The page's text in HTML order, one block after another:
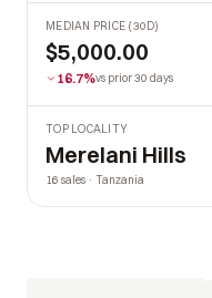
MEDIAN PRICE (30D)
$5,000.00
16.7%vs prior 30 days
TOP LOCALITY
Merelani Hills
16 sales · Tanzania